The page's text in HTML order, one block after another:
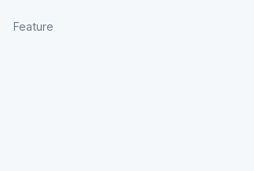
Feature